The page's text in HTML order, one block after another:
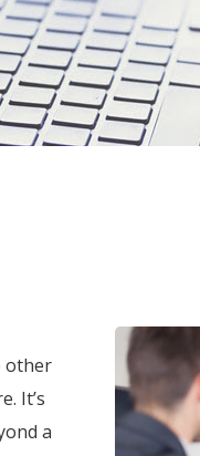
other
It’s
a